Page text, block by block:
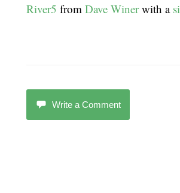
River5 from Dave Winerwith a
Write a Comment